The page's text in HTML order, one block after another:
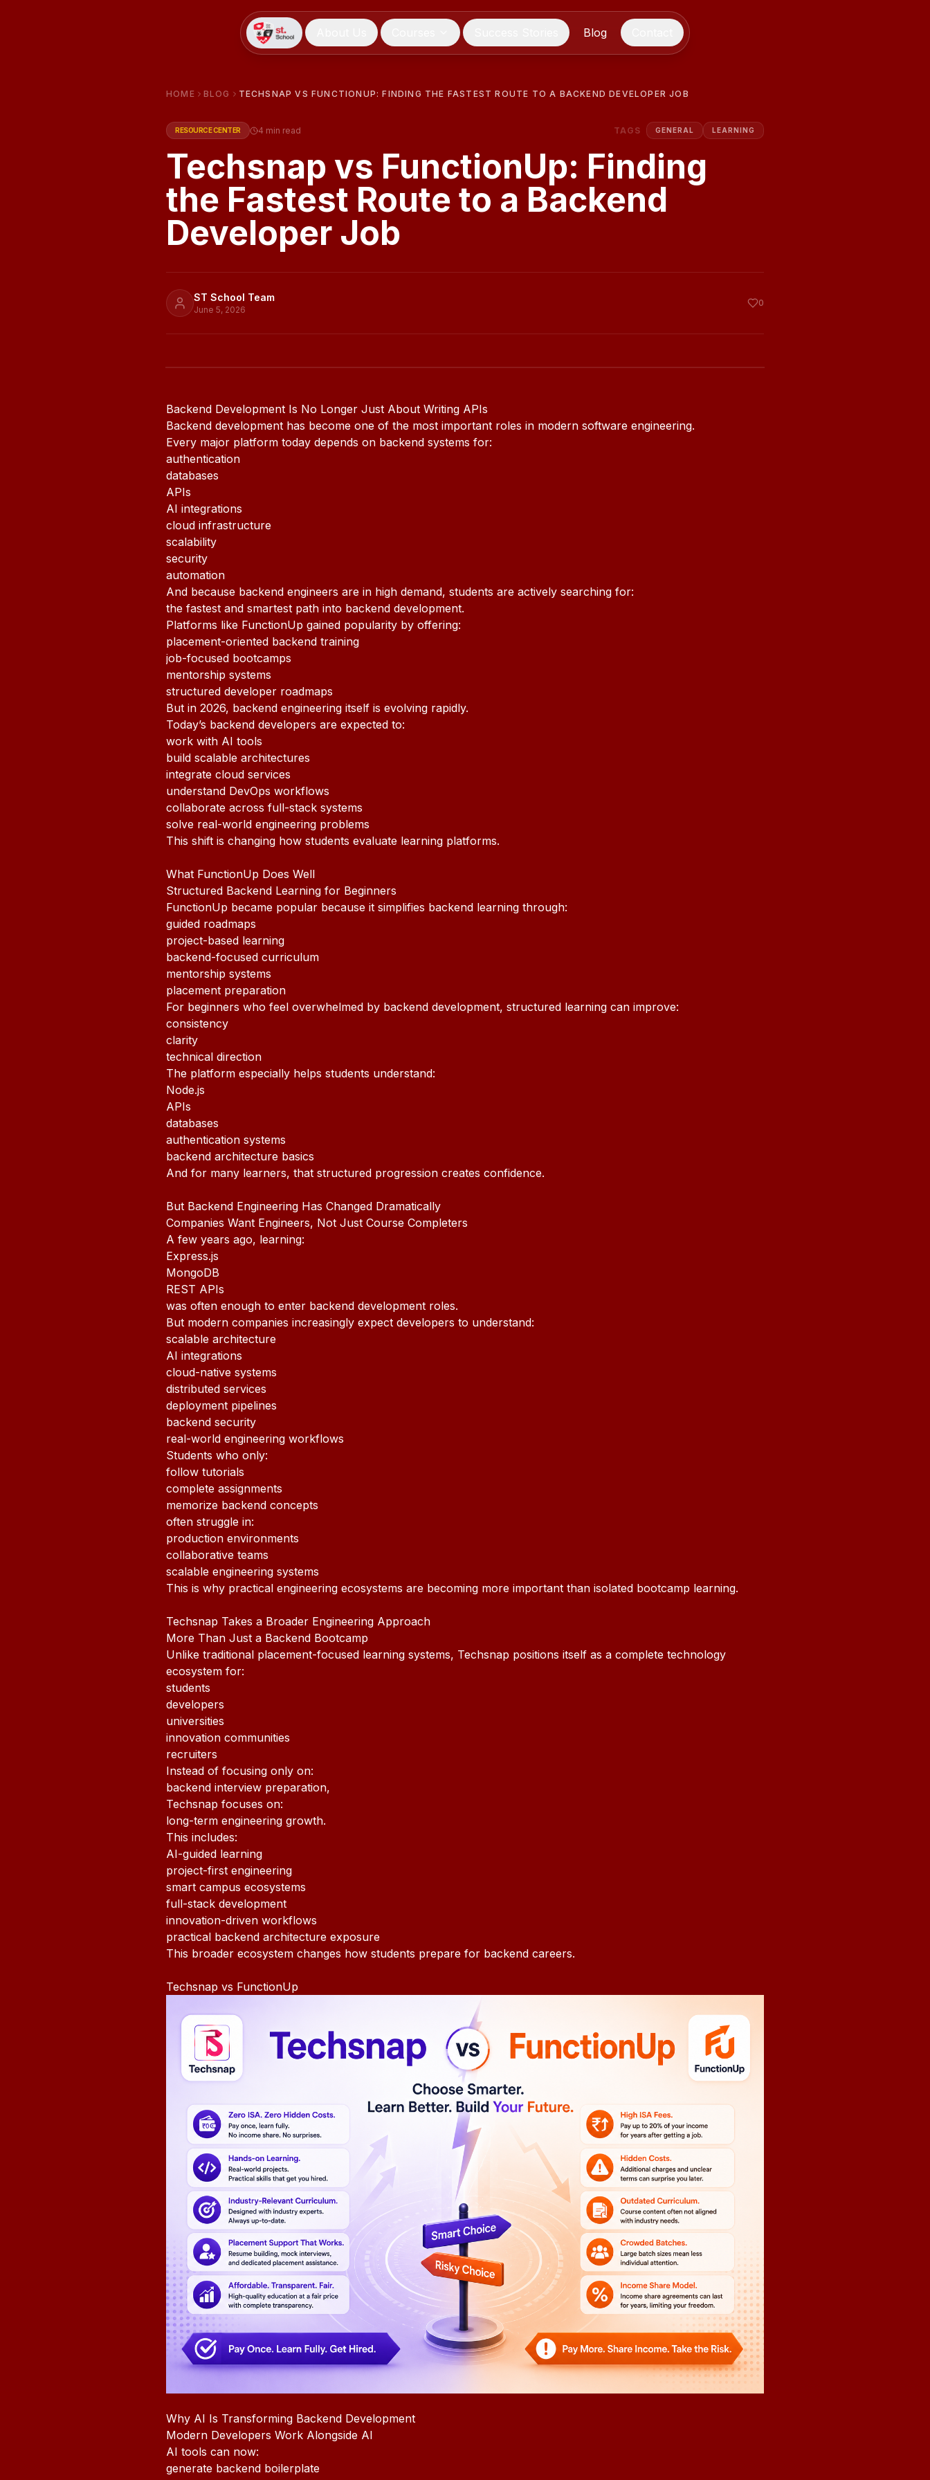
Blog
HOME BLOG TECHSNAP VS FUNCTIONUP: FINDING THE FASTEST ROUTE TO A BACKEND DEVELOPER JOB
RESOURCE CENTER 4 min read TAGS GENERAL LEARNING
Techsnap vs FunctionUp: Finding
the Fastest Route to a Backend
Developer Job
ST School Team
June 5, 2026
0
Backend Development Is No Longer Just About Writing APIs
Backend development has become one of the most important roles in modern software engineering.
Every major platform today depends on backend systems for:
authentication
databases
APIs
AI integrations
cloud infrastructure
scalability
security
automation
And because backend engineers are in high demand, students are actively searching for:
the fastest and smartest path into backend development.
Platforms like FunctionUp gained popularity by offering:
placement-oriented backend training
job-focused bootcamps
mentorship systems
structured developer roadmaps
But in 2026, backend engineering itself is evolving rapidly.
Today’s backend developers are expected to:
work with AI tools
build scalable architectures
integrate cloud services
understand DevOps workflows
collaborate across full-stack systems
solve real-world engineering problems
This shift is changing how students evaluate learning platforms.
What FunctionUp Does Well
Structured Backend Learning for Beginners
FunctionUp became popular because it simplifies backend learning through:
guided roadmaps
project-based learning
backend-focused curriculum
mentorship systems
placement preparation
For beginners who feel overwhelmed by backend development, structured learning can improve:
consistency
clarity
technical direction
The platform especially helps students understand:
Node.js
APIs
databases
authentication systems
backend architecture basics
And for many learners, that structured progression creates confidence.
But Backend Engineering Has Changed Dramatically
Companies Want Engineers, Not Just Course Completers
A few years ago, learning:
Express.js
MongoDB
REST APIs
was often enough to enter backend development roles.
But modern companies increasingly expect developers to understand:
scalable architecture
AI integrations
cloud-native systems
distributed services
deployment pipelines
backend security
real-world engineering workflows
Students who only:
follow tutorials
complete assignments
memorize backend concepts
often struggle in:
production environments
collaborative teams
scalable engineering systems
This is why practical engineering ecosystems are becoming more important than isolated bootcamp learning.
Techsnap Takes a Broader Engineering Approach
More Than Just a Backend Bootcamp
Unlike traditional placement-focused learning systems, Techsnap positions itself as a complete technology
ecosystem for:
students
developers
universities
innovation communities
recruiters
Instead of focusing only on:
backend interview preparation,
Techsnap focuses on:
long-term engineering growth.
This includes:
AI-guided learning
project-first engineering
smart campus ecosystems
full-stack development
innovation-driven workflows
practical backend architecture exposure
This broader ecosystem changes how students prepare for backend careers.
Techsnap vs FunctionUp
Why AI Is Transforming Backend Development
Modern Developers Work Alongside AI
AI tools can now:
generate backend boilerplate